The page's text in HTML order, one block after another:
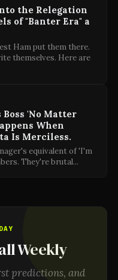
the Relegation
of "Banter Era" a
Ham put them there.
themselves. Here are
Boss 'No Matter
When
Is Merciless.
equivalent of 'I'm
They're brutal...
Weekly
predictions, and